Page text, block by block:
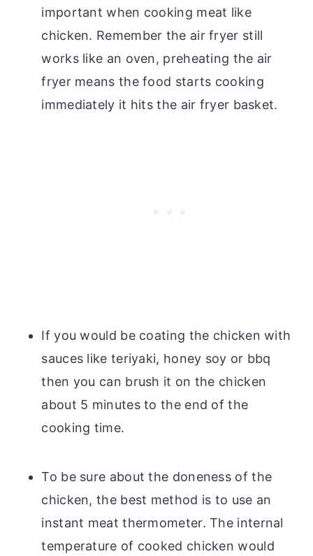
important when cooking meat like
chicken. Remember the air fryer still
works like an oven, preheating the air
fryer means the food starts cooking
immediately it hits the air fryer basket.
If you would be coating the chicken with
sauces like teriyaki, honey soy or bbq
then you can brush it on the chicken
about 5 minutes to the end of the
cooking time.
To be sure about the doneness of the
chicken, the best method is to use an
instant meat thermometer. The internal
temperature of cooked chicken would